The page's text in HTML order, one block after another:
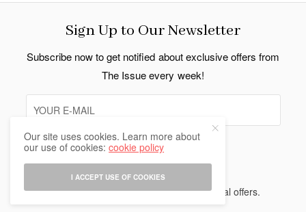
Sign Up to Our Newsletter
Subscribe now to get notified about exclusive offers from
The Issue every week!
SIGN UP
I would like to receive news and special offers.
Our site uses cookies. Learn more about
our use of cookies:cookie policy
I ACCEPT USE OF COOKIES